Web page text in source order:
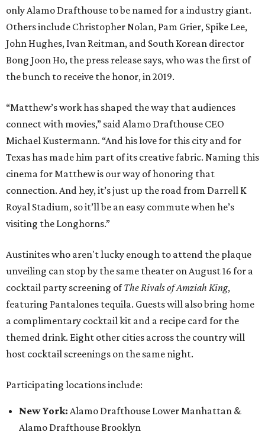
only Alamo Drafthouse to be named for a industry giant.
Others include Christopher Nolan, Pam Grier, Spike Lee,
John Hughes, Ivan Reitman, and South Korean director
Bong Joon Ho, the press release says, who was the first of
the bunch to receive the honor, in 2019.
“Matthew’s work has shaped the way that audiences
connect with movies,” said Alamo Drafthouse CEO
Michael Kustermann. “And his love for this city and for
Texas has made him part of its creative fabric. Naming this
cinema for Matthew is our way of honoring that
connection. And hey, it’s just up the road from Darrell K
Royal Stadium, so it’ll be an easy commute when he’s
visiting the Longhorns.”
Austinites who aren't lucky enough to attend the plaque
unveiling can stop by the same theater on August 16 for a
cocktail party screening ofThe Rivals of Amziah King,
featuring Pantalones tequila. Guests will also bring home
a complimentary cocktail kit and a recipe card for the
themed drink. Eight other cities across the country will
host cocktail screenings on the same night.
Participating locations include:
New York: Alamo Drafthouse Lower Manhattan &
Alamo Drafthouse Brooklyn